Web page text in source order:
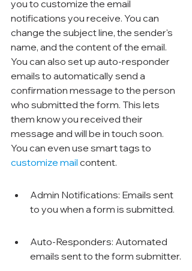
you to customize the email
notifications you receive. You can
change the subject line, the sender's
name, and the content of the email.
You can also set up auto-responder
emails to automatically send a
confirmation message to the person
who submitted the form. This lets
them know you received their
message and will be in touch soon.
You can even use smart tags to
customize mail content.
Admin Notifications: Emails sent
to you when a form is submitted.
Auto-Responders: Automated
emails sent to the form submitter.